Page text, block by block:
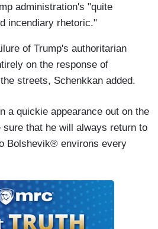
administration's "quite
incendiary rhetoric."
of Trump's authoritarian
on the response of
streets, Schenkkan added.
a quickie appearance out on the
that he will always return to
Bolshevik® environs every